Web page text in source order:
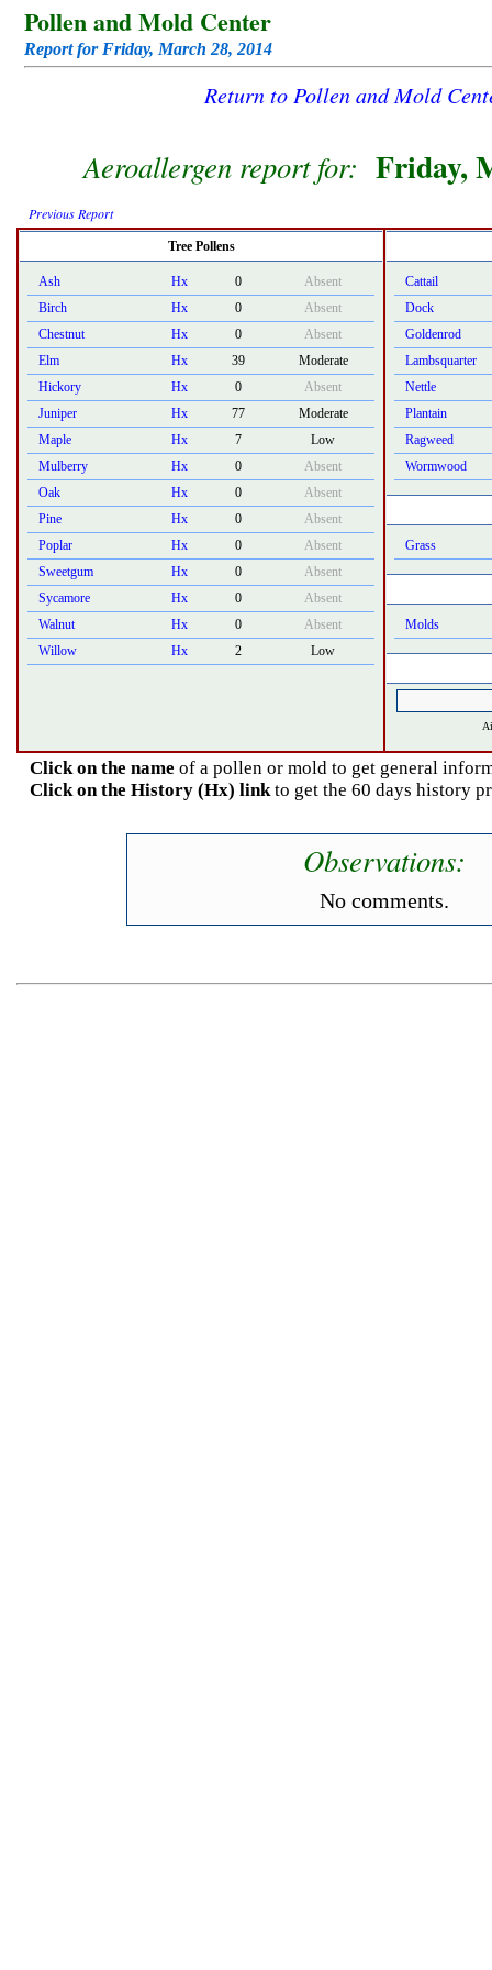
Pollen and Mold Center
Report for Friday, March 28, 2014
Return to Pollen and Mold
Aeroallergen report for: Friday,
Previous Report
Tree Pollens
Ash Hx 0
Absent
Birch
Hx 0
Absent
Chestnut
Hx 0
Absent
Elm
Hx 39
Moderate
Hickory
Hx 0
Absent
Juniper
Hx 77
Moderate
Maple
Hx 7
Low
Mulberry
Hx 0
Absent
Oak
Hx 0
Absent
Pine
Hx 0
Absent
Poplar
Hx 0
Absent
Sweetgum
Hx 0
Absent
Sycamore
Hx 0
Absent
Walnut
Hx 0
Absent
Willow
Hx 2 Low
Cattail
Dock
Goldenrod
Lambsquarter
Nettle
Plantain
Ragweed
Wormwood
Grass
Molds
Click on the name of a pollen or mold to get general
Click on the History (Hx) linkto get the 60 days history
Observations:
No comments.